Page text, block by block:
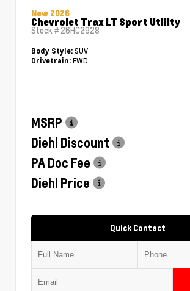
New 2026
Chevrolet Trax LT Sport Utility
Stock # 26HC2928
Body Style: SUV
Drivetrain: FWD
MSRP
Diehl Discount
PA Doc Fee
Diehl Price
Quick Contact